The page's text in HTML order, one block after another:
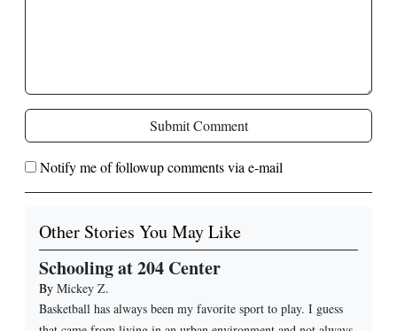
Submit Comment
Notify me of followup comments via e-mail
Other Stories You May Like
Schooling at 204 Center
By Mickey Z.
Basketball has always been my favorite sport to play. I guess